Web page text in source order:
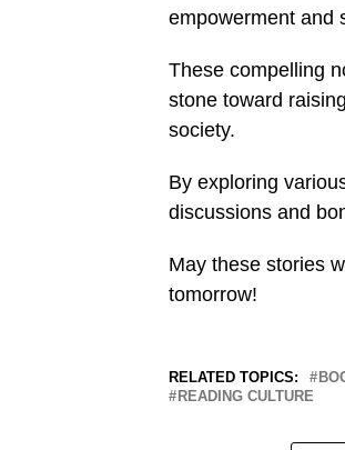
empowerment and
These compelling
stone toward
society.
By exploring
discussions and
May these stories
tomorrow!
RELATED TOPICS:
READING CULTURE